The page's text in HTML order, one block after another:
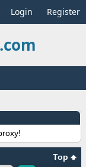
Login Register
Top